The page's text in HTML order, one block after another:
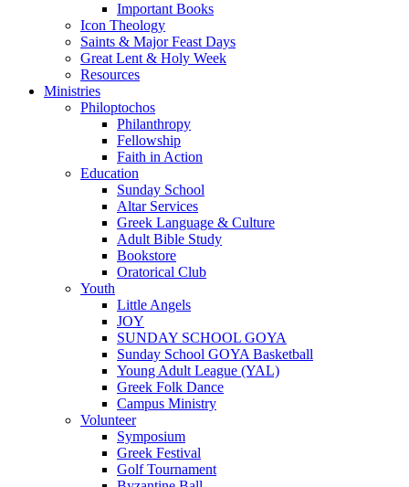
Important Books
Icon Theology
Saints & Major Feast Days
Great Lent & Holy Week
Resources
Ministries
Philoptochos
Philanthropy
Fellowship
Faith in Action
Education
Sunday School
Altar Services
Greek Language & Culture
Adult Bible Study
Bookstore
Oratorical Club
Youth
Little Angels
JOY
SUNDAY SCHOOL GOYA
Sunday School GOYA Basketball
Young Adult League (YAL)
Greek Folk Dance
Campus Ministry
Volunteer
Symposium
Greek Festival
Golf Tournament